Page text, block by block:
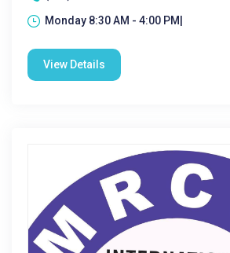
Monday 8:30 AM - 4:00 PM|
View Details